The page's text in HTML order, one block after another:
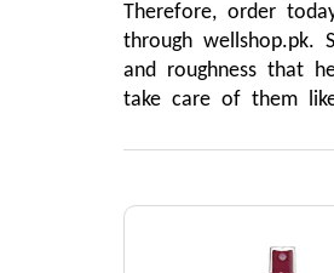
Therefore, order
through
and roughness that
take care of them